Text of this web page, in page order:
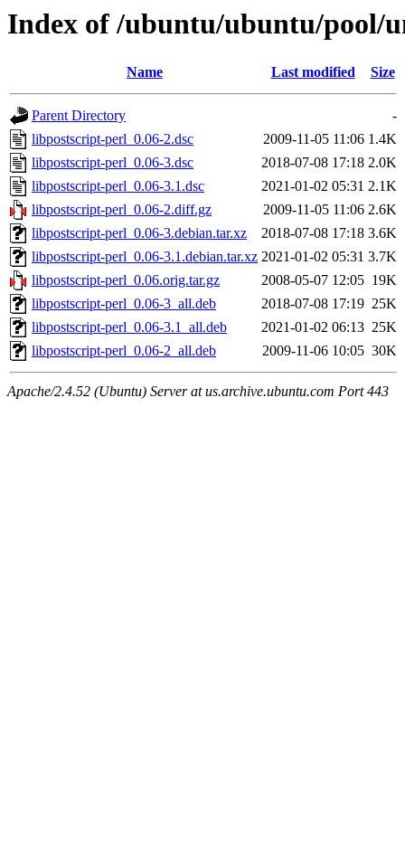
Index of /ubuntu/ubuntu/pool/
Name Last modified Size
Parent Directory
-
libpostscript-perl_0.06-2.dsc
2009-11-05 11:06 1.4K
libpostscript-perl_0.06-3.dsc
2018-07-08 17:18 2.0K
libpostscript-perl_0.06-3.1.dsc
2021-01-02 05:31 2.1K
libpostscript-perl_0.06-2.diff.gz
2009-11-05 11:06 2.6K
libpostscript-perl_0.06-3.debian.tar.xz
2018-07-08 17:18 3.6K
libpostscript-perl_0.06-3.1.debian.tar.xz 2021-01-02 05:31 3.7K
libpostscript-perl_0.06.orig.tar.gz
2008-05-07 12:05 19K
libpostscript-perl_0.06-3_all.deb
2018-07-08 17:19 25K
libpostscript-perl_0.06-3.1_all.deb
2021-01-02 06:13 25K
libpostscript-perl_0.06-2_all.deb
2009-11-06 10:05 30K
Apache/2.4.52 (Ubuntu) Server at us.archive.ubuntu.com Port 443